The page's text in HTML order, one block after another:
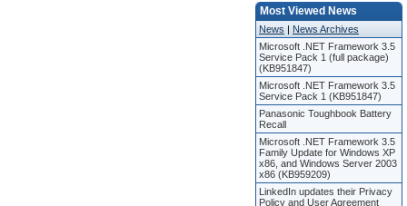
Most Viewed News
News | News Archives
Microsoft .NET Framework 3.5
Service Pack 1 (full package)
(KB951847)
Microsoft .NET Framework 3.5
Service Pack 1 (KB951847)
Panasonic Toughbook Battery
Recall
Microsoft .NET Framework 3.5
Family Update for Windows XP
x86, and Windows Server 2003
x86 (KB959209)
LinkedIn updates their Privacy
Policy and User Agreement